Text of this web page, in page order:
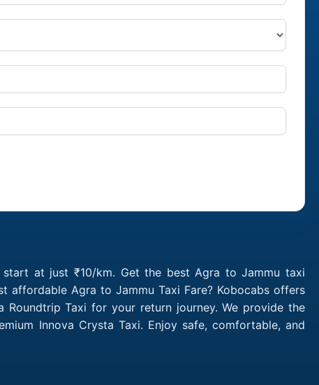
at just ₹10/km. Get the best Agra to Jammu taxi
affordable Agra to Jammu Taxi Fare? Kobocabs offers
Taxi for your return journey. We provide the
Innova Crysta Taxi. Enjoy safe, comfortable, and